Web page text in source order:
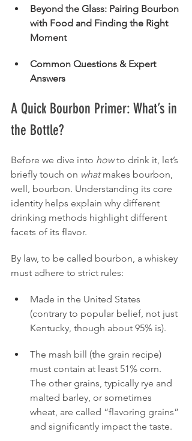
Beyond the Glass: Pairing Bourbon
with Food and Finding the Right
Moment
Common Questions & Expert
Answers
A Quick Bourbon Primer: What’s in
the Bottle?
Before we dive into how to drink it, let’s
briefly touch on what makes bourbon,
well, bourbon. Understanding its core
identity helps explain why different
drinking methods highlight different
facets of its flavor.
By law, to be called bourbon, a whiskey
must adhere to strict rules:
Made in the United States
(contrary to popular belief, not just
Kentucky, though about 95% is).
The mash bill (the grain recipe)
must contain at least 51% corn.
The other grains, typically rye and
malted barley, or sometimes
wheat, are called “flavoring grains”
and significantly impact the taste.